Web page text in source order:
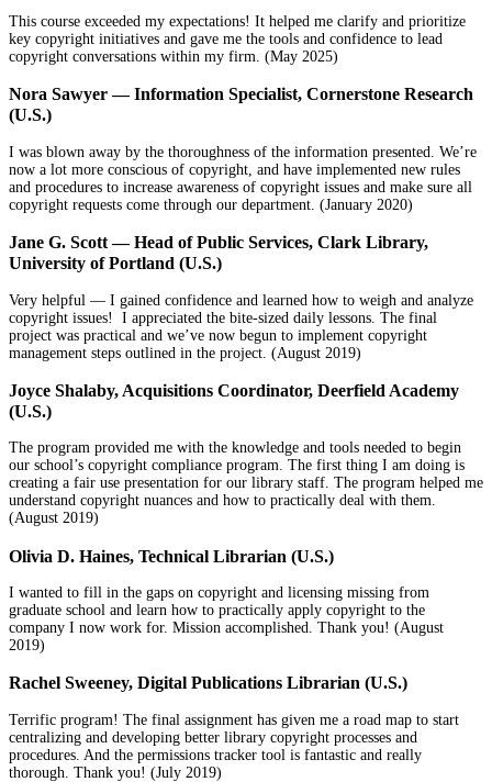
This course exceeded my expectations! It helped me clarify and prioritize
key copyright initiatives and gave me the tools and confidence to lead
copyright conversations within my firm. (May 2025)
Nora Sawyer — Information Specialist, Cornerstone Research
(U.S.)
I was blown away by the thoroughness of the information presented. We’re
now a lot more conscious of copyright, and have implemented new rules
and procedures to increase awareness of copyright issues and make sure all
copyright requests come through our department. (January 2020)
Jane G. Scott — Head of Public Services, Clark Library,
University of Portland (U.S.)
Very helpful — I gained confidence and learned how to weigh and analyze
copyright issues! I appreciated the bite-sized daily lessons. The final
project was practical and we’ve now begun to implement copyright
management steps outlined in the project. (August 2019)
Joyce Shalaby, Acquisitions Coordinator, Deerfield Academy
(U.S.)
The program provided me with the knowledge and tools needed to begin
our school’s copyright compliance program. The first thing I am doing is
creating a fair use presentation for our library staff. The program helped me
understand copyright nuances and how to practically deal with them.
(August 2019)
Olivia D. Haines, Technical Librarian (U.S.)
I wanted to fill in the gaps on copyright and licensing missing from
graduate school and learn how to practically apply copyright to the
company I now work for. Mission accomplished. Thank you! (August
2019)
Rachel Sweeney, Digital Publications Librarian (U.S.)
Terrific program! The final assignment has given me a road map to start
centralizing and developing better library copyright processes and
procedures. And the permissions tracker tool is fantastic and really
thorough. Thank you! (July 2019)